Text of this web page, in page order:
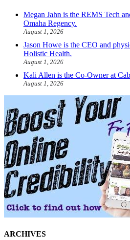
Megan Jahn is the REMS Tech
Omaha Regency.
August 1, 2026
Jason Howe is the CEO and
Holistic Health.
August 1, 2026
Kali Allen is the Co-Owner at
August 1, 2026
ARCHIVES